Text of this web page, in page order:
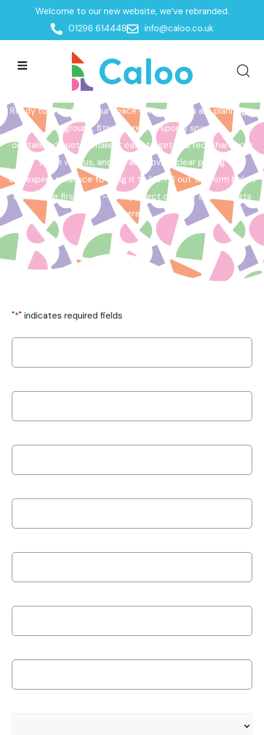
Welcome to our new website, we’ve rebranded.
01296 614448
info@caloo.co.uk
Home /Get a Quote
Get a Quote
Ready to transform your space? Whether you are planning a
playground, fitness area, or sports space,
our tailored quotes make it easy to get started. Share your
vision with us, and we will provide clear pricing
and expert guidance to bring it to life. Fill out the form below
to take the first step – your perfect outdoor space starts
here!
"*" indicates required fields